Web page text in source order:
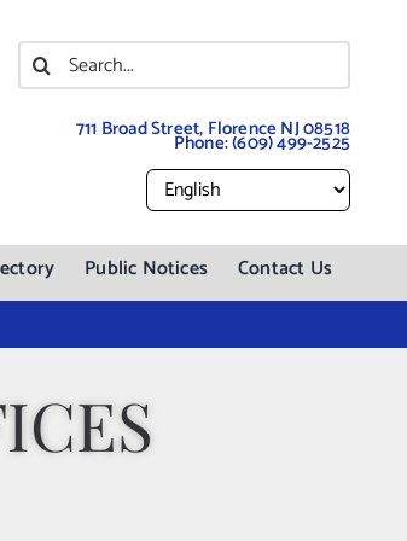
Search
for:
711 Broad Street, Florence NJ 08518
Phone:(609) 499-2525
Public Notices Contact Us